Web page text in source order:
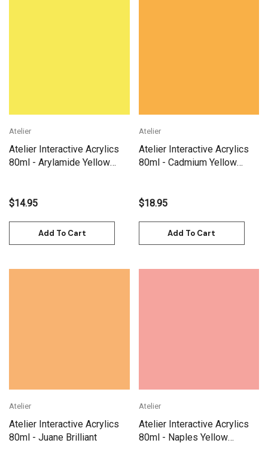
Atelier
Atelier Interactive Acrylics
80ml - Arylamide Yellow
$14.95
Add To Cart
Atelier
Atelier Interactive Acrylics
80ml - Cadmium Yellow
$18.95
Add To Cart
Atelier
Atelier Interactive Acrylics
80ml - Juane Brilliant
Atelier
Atelier Interactive Acrylics
80ml - Naples Yellow